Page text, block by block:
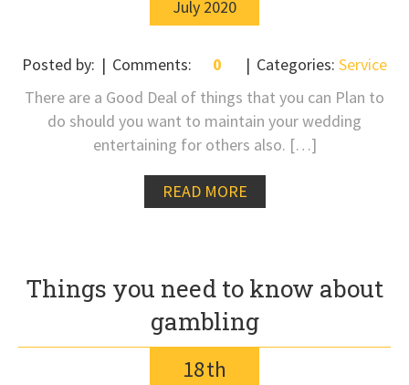
July 2020
Posted by: Comments: 0 Categories: Service
There are a Good Deal of things that you can Plan to
do should you want to maintain your wedding
entertaining for others also. […]
READ MORE
Things you need to know about
gambling
18th